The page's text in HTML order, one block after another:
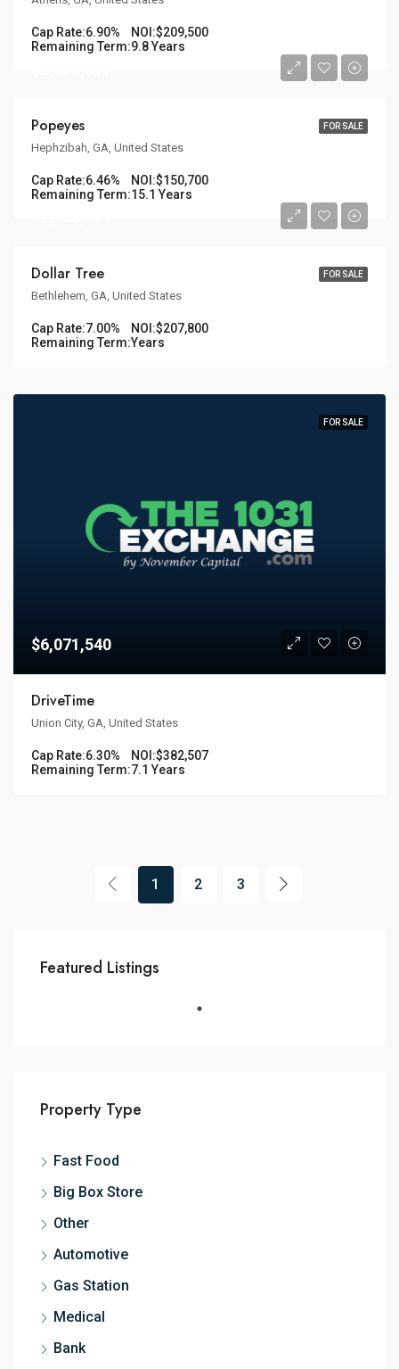
Cap Rate:6.90% NOI:$209,500
Remaining Term:9.8 Years
FOR SALE
Popeyes
Hephzibah, GA, United States
Cap Rate:6.46% NOI:$150,700
Remaining Term:15.1 Years
FOR SALE
Dollar Tree
Bethlehem, GA, United States
Cap Rate:7.00% NOI:$207,800
Remaining Term:Years
FOR SALE
$6,071,540
DriveTime
Union City, GA, United States
Cap Rate:6.30% NOI:$382,507
Remaining Term:7.1 Years
1 2 3
Featured Listings
Property Type
Fast Food
Big Box Store
Other
Automotive
Gas Station
Medical
Bank